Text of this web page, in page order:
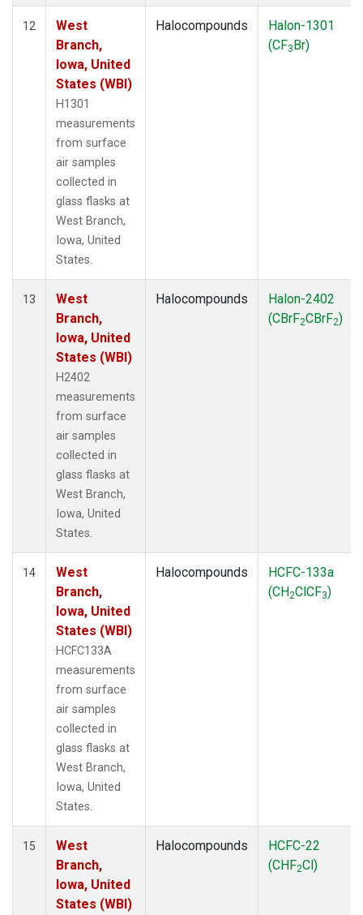
12
West
Branch,
Iowa, United
States (WBI)
H1301
measurements
from surface
air samples
collected in
glass flasks at
West Branch,
Iowa, United
States.
Halocompounds
Halon-1301
(CF3Br)
13
West
Branch,
Iowa, United
States (WBI)
H2402
measurements
from surface
air samples
collected in
glass flasks at
West Branch,
Iowa, United
States.
Halocompounds
Halon-2402
(CBrF2CBrF2)
14
West
Branch,
Iowa, United
States (WBI)
HCFC133A
measurements
from surface
air samples
collected in
glass flasks at
West Branch,
Iowa, United
States.
Halocompounds
HCFC-133a
(CH2ClCF3)
15
West
Branch,
Iowa, United
States (WBI)
Halocompounds
HCFC-22
(CHF2Cl)